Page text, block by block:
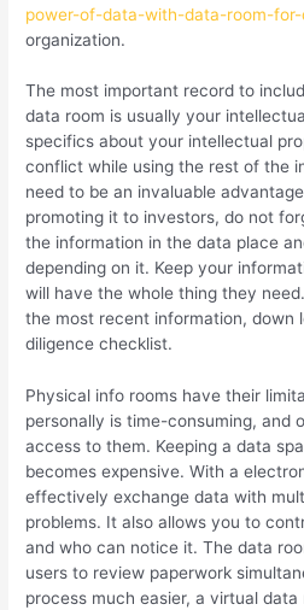
power-of-data-with-data-room-
organization.
The most important record to
data room is usually your
specifics about your intellectual
conflict while using the rest of the
need to be an invaluable
promoting it to investors, do not
the information in the data place
depending on it. Keep your
will have the whole thing they
the most recent information, down
diligence checklist.
Physical info rooms have their
personally is time-consuming, and
access to them. Keeping a data
becomes expensive. With a
effectively exchange data with
problems. It also allows you to
and who can notice it. The data
users to review paperwork
process much easier, a virtual